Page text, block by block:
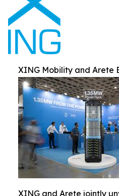
XING Mobility and Arete
XING and Arete jointly